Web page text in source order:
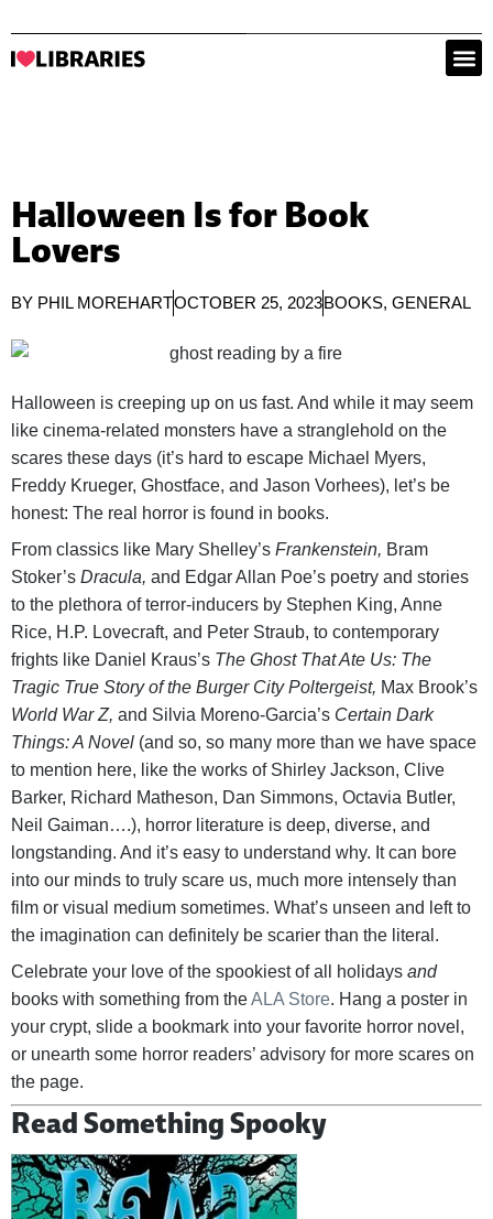
Halloween Is for Book
Lovers
BY PHIL MOREHARTOCTOBER 25, 2023BOOKS, GENERAL
Halloween is creeping up on us fast. And while it may seem
like cinema-related monsters have a stranglehold on the
scares these days (it’s hard to escape Michael Myers,
Freddy Krueger, Ghostface, and Jason Vorhees), let’s be
honest: The real horror is found in books.
From classics like Mary Shelley’s Frankenstein, Bram
Stoker’s Dracula, and Edgar Allan Poe’s poetry and stories
to the plethora of terror-inducers by Stephen King, Anne
Rice, H.P. Lovecraft, and Peter Straub, to contemporary
frights like Daniel Kraus’s The Ghost That Ate Us: The
Tragic True Story of the Burger City Poltergeist, Max Brook’s
World War Z, and Silvia Moreno-Garcia’s Certain Dark
Things: A Novel (and so, so many more than we have space
to mention here, like the works of Shirley Jackson, Clive
Barker, Richard Matheson, Dan Simmons, Octavia Butler,
Neil Gaiman….), horror literature is deep, diverse, and
longstanding. And it’s easy to understand why. It can bore
into our minds to truly scare us, much more intensely than
film or visual medium sometimes. What’s unseen and left to
the imagination can definitely be scarier than the literal.
Celebrate your love of the spookiest of all holidays and
books with something from theALA Store. Hang a poster in
your crypt, slide a bookmark into your favorite horror novel,
or unearth some horror readers’ advisory for more scares on
the page.
Read Something Spooky